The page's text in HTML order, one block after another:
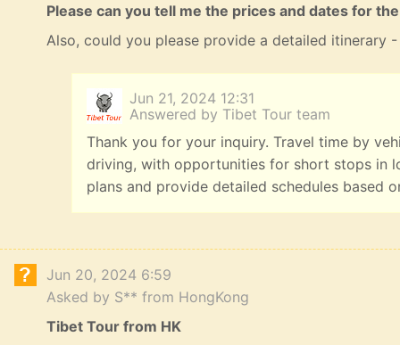
Please can you tell me the prices and dates for
Also, could you please provide a detailed itinerary
Jun 21, 2024 12:31
Answered by Tibet Tour team
Thank you for your inquiry. Travel time by
driving, with opportunities for short stops in
plans and provide detailed schedules based
Jun 20, 2024 6:59
Asked by S** from HongKong
Tibet Tour from HK